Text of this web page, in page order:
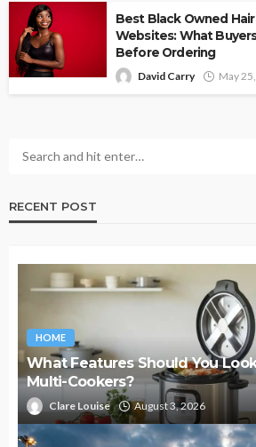
Best Black Owned
Websites: What
Before Ordering
David Carry May
RECENT POST
HOME
What Features Should You
Multi-Cookers?
Clare Louise August 3, 2026